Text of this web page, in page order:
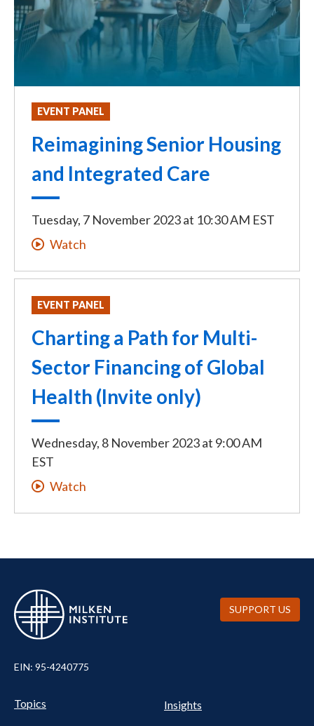
EVENT PANEL
Reimagining Senior Housing
and Integrated Care
Tuesday, 7 November 2023at 10:30 AM EST
Watch
EVENT PANEL
Charting a Path for Multi-
Sector Financing of Global
Health (Invite only)
Wednesday, 8 November 2023at 9:00 AM
EST
Watch
EIN: 95-4240775
Pillars
Topics
NAV
Insights
SUPPORT US